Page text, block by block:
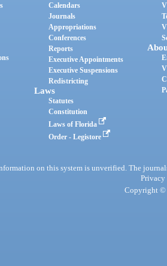
Calendars
Journals
Appropriations
Conferences
Reports
Executive Appointments
Executive Suspensions
Redistricting
Laws
Statutes
Constitution
Laws of Florida
Order - Legistore
on this system is unverified. The
Privacy
Copyright ©